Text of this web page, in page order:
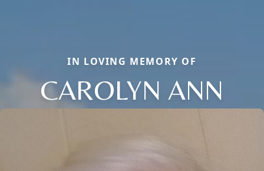
IN LOVING MEMORY OF
CAROLYN ANN